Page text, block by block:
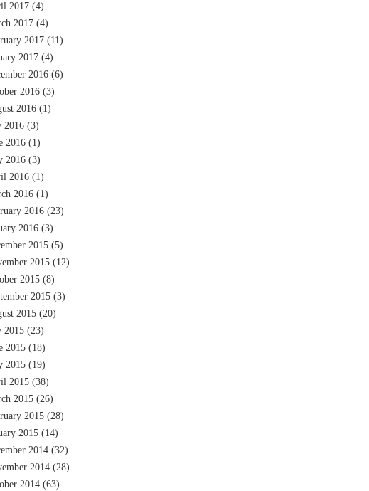
2017 (4)
2017 (4)
2017 (11)
2017 (4)
2016 (6)
2016 (3)
2016 (1)
2016 (3)
2016 (1)
2016 (3)
2016 (1)
2016 (1)
2016 (23)
2016 (3)
2015 (5)
2015 (12)
2015 (8)
2015 (3)
2015 (20)
2015 (23)
2015 (18)
2015 (19)
2015 (38)
2015 (26)
2015 (28)
2015 (14)
2014 (32)
2014 (28)
2014 (63)